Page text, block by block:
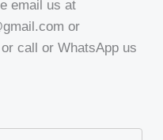
email us at
or
call or WhatsApp us